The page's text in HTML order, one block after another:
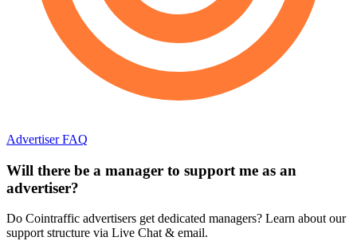
Advertiser FAQ
Will there be a manager to support me as an
advertiser?
Do Cointraffic advertisers get dedicated managers? Learn about our
support structure via Live Chat & email.